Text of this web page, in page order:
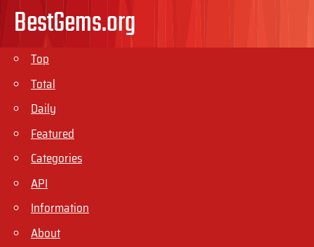
BestGems.org
Top
Total
Daily
Featured
Categories
API
Information
About